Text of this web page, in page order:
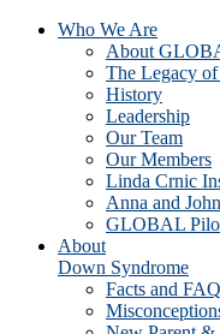
Who We Are
About
The Legacy
History
Leadership
Our Team
Our Members
Linda Crnic
Anna and
GLOBAL
About
Down Syndrome
Facts and FAQ